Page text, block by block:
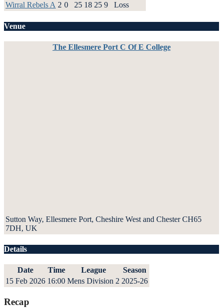
Wirral Rebels A 2 0 25 18 25 9 Loss
Venue
The Ellesmere Port C Of E College
Sutton Way, Ellesmere Port, Cheshire West and Chester CH65
7DH, UK
Details
Date Time League
Season
15 Feb 2026 16:00 Mens Division 2 2025-26
Recap